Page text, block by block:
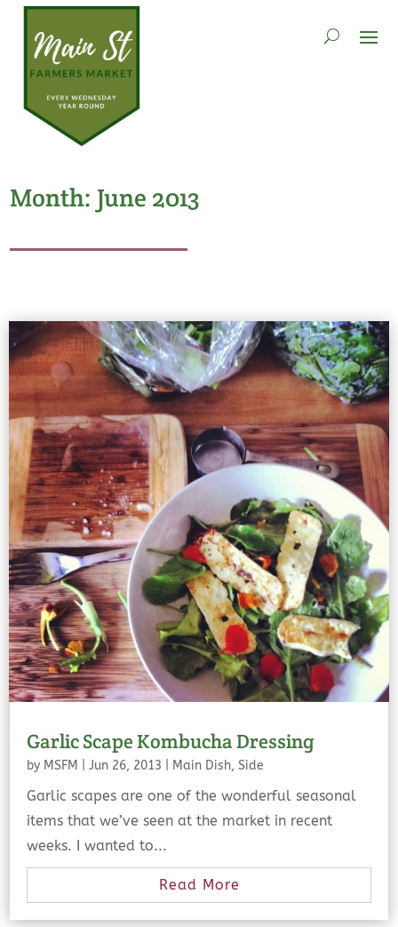
Month: June 2013
Garlic Scape Kombucha Dressing
by MSFM |Jun 26, 2013 Main Dish,Side
Garlic scapes are one of the wonderful seasonal
items that we’ve seen at the market in recent
weeks. I wanted to...
Read More